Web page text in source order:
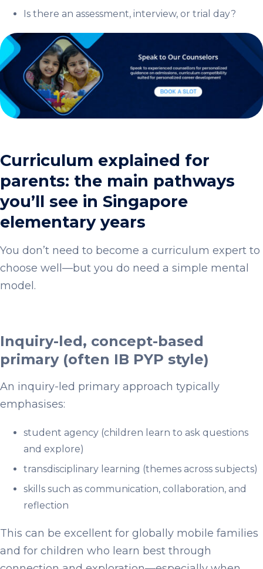
Is there an assessment, interview, or trial day?
Curriculum explained for
parents: the main pathways
you’ll see in Singapore
elementary years
You don’t need to become a curriculum expert to
choose well—but you do need a simple mental
model.
Inquiry-led, concept-based
primary (often IB PYP style)
An inquiry-led primary approach typically
emphasises:
student agency (children learn to ask questions
and explore)
transdisciplinary learning (themes across subjects)
skills such as communication, collaboration, and
reflection
This can be excellent for globally mobile families
and for children who learn best through